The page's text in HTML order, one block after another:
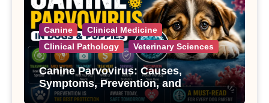
Canine
Clinical Medicine
Clinical Pathology
Veterinary Sciences
Canine Parvovirus: Causes,
Symptoms, Prevention, and
Treatment